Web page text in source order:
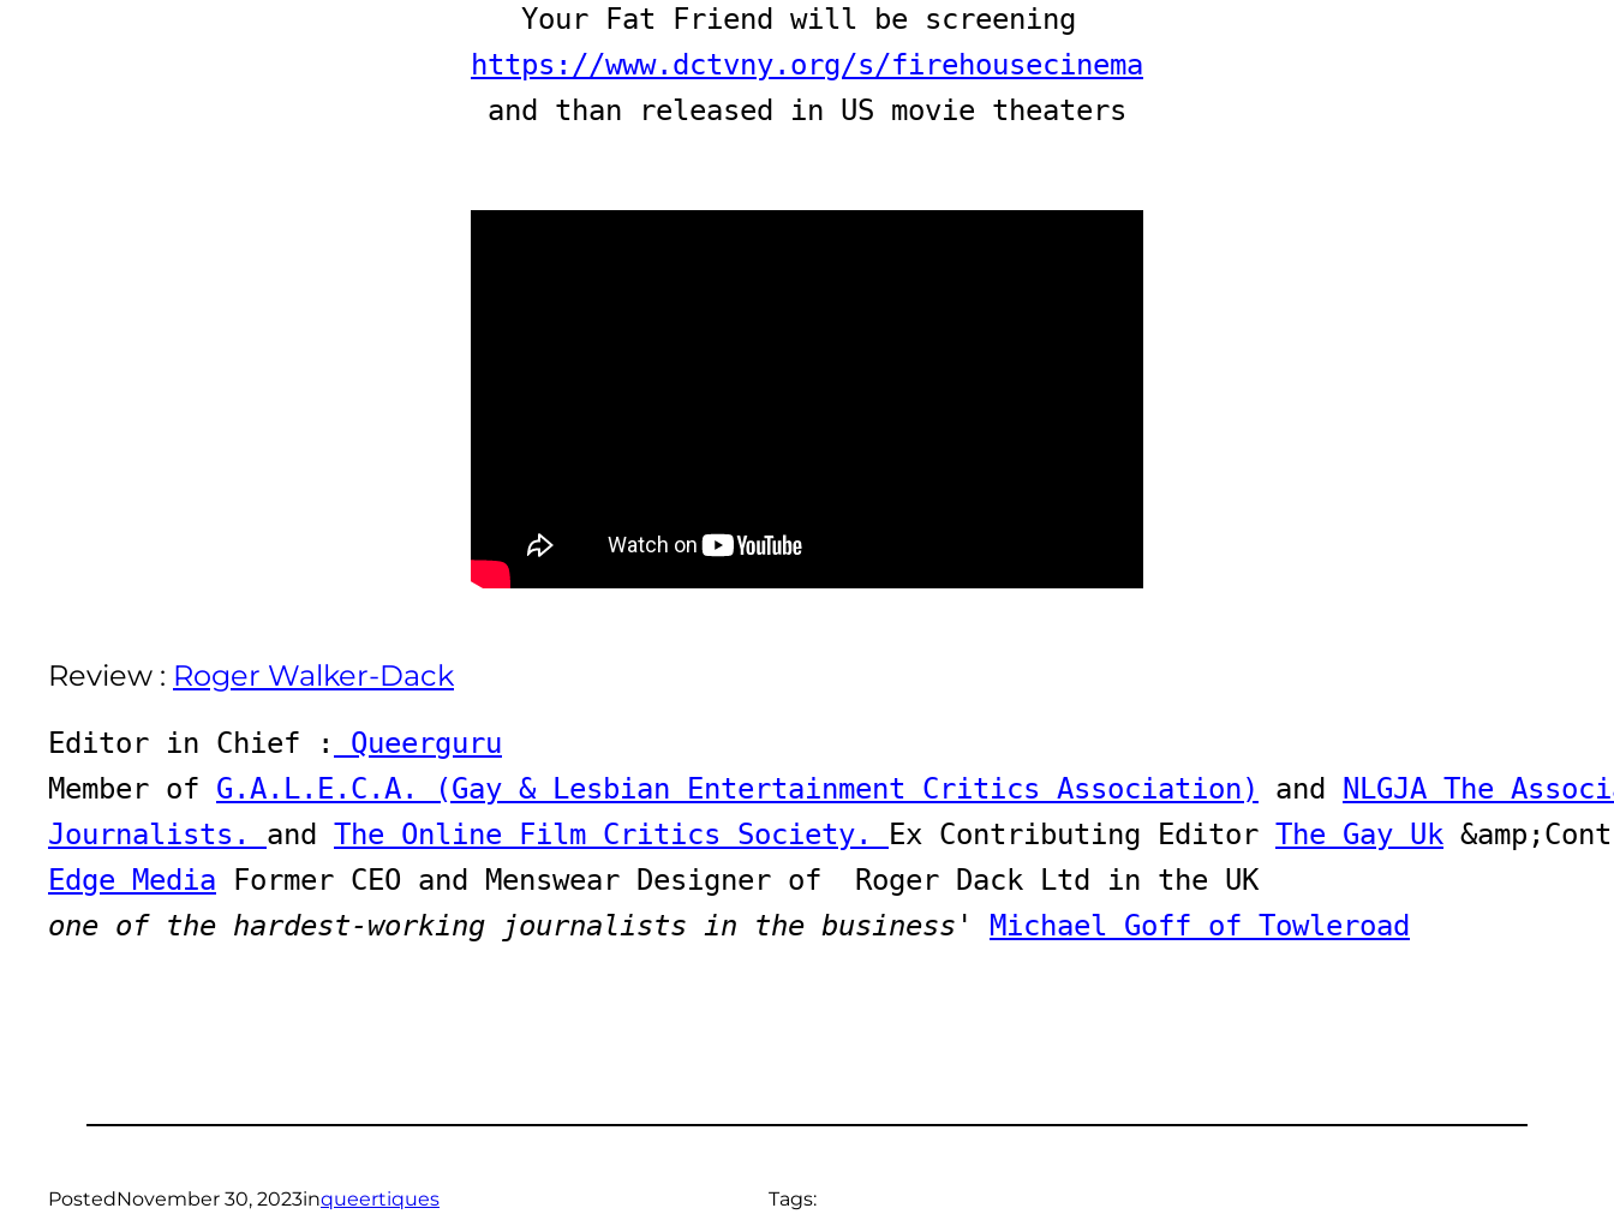
Your Fat Friend will be screening
https://www.dctvny.org/s/firehousecinema
and than released in US movie theaters
Review : Roger Walker-Dack
Editor in Chief :
Queerguru
Member of G.A.L.E.C.A. (Gay & Lesbian Entertainment Critics Association) and NLGJA The
Journalists. and The Online Film Critics Society. Ex Contributing Editor The Gay Uk
Edge Media
one of the hardest-working journalists in the business ' Michael Goff of Towleroad
PostedNovember 30, 2023inqueertiques Tags: